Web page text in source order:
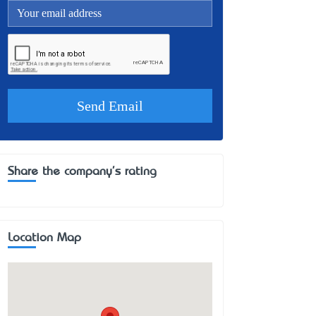
Share the company's rating
Location Map